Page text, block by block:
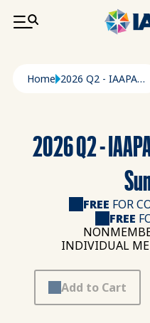
SKIP TO MAIN
Breadcrumb
Home 2026 Q2 - IAAPA Quarterly Outlook Summary
2026 Q2 -
FREE FOR
FREE
INDIVIDUAL
Add to Cart